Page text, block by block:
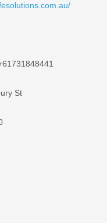
St